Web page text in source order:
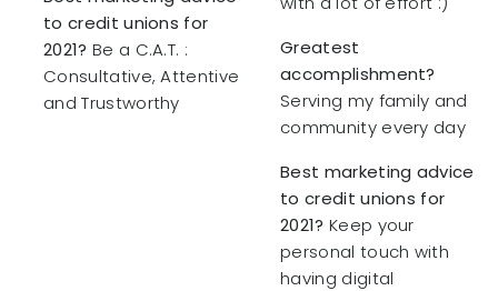
to credit unions for
2021? Be a C.A.T. :
Consultative, Attentive
and Trustworthy
Greatest
accomplishment?
Serving my family and
community every day
Best marketing advice
to credit unions for
2021? Keep your
personal touch with
having digital